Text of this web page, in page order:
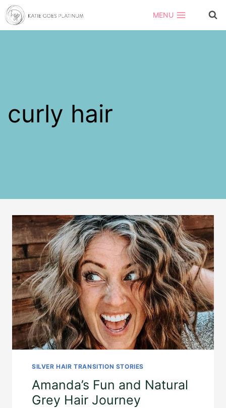
Skip
to
MENU
curly hair
SILVER HAIR TRANSITION STORIES
Amanda’s Fun and Natural
Grey Hair Journey